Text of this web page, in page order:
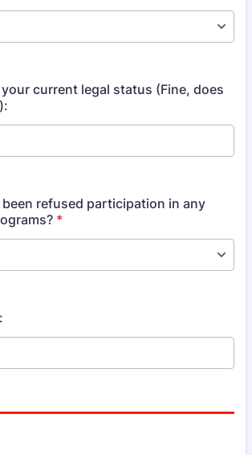
current legal status (Fine, does
been refused participation in any
*